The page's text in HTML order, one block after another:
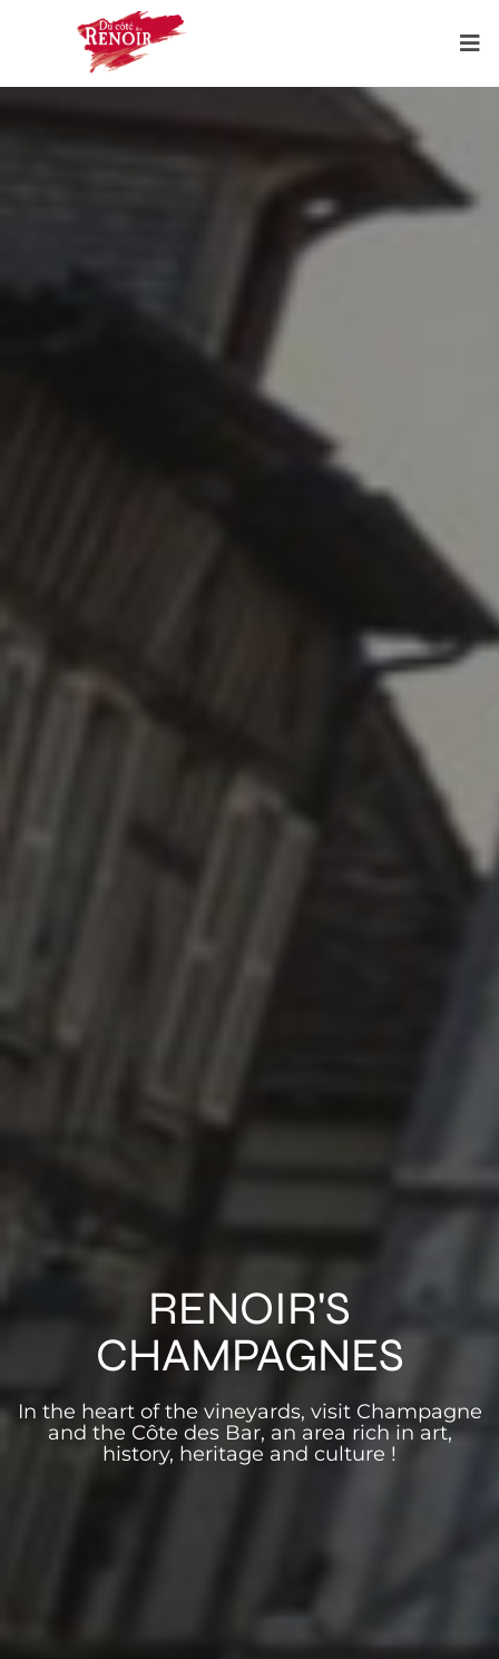
RENOIR'S
CHAMPAGNES
In the heart of the vineyards, visit Champagne
and the Côte des Bar, an area rich in art,
history, heritage and culture !